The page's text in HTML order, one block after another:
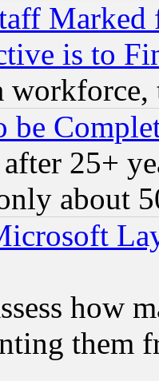
is to
be
25+
about
how
them